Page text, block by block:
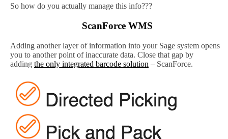
So how do you actually manage this info???
ScanForce WMS
Adding another layer of information into your Sage system opens
you to another point of inaccurate data. Close that gap by
adding the only integrated barcode solution – ScanForce.